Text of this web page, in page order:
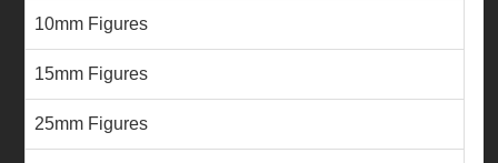
10mm Figures
15mm Figures
25mm Figures